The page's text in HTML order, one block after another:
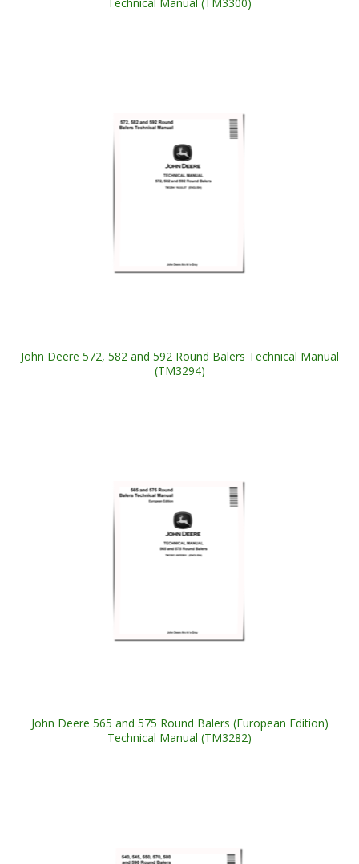
Technical Manual (TM3300)
John Deere 572, 582 and 592 Round Balers Technical Manual
(TM3294)
John Deere 565 and 575 Round Balers (European Edition)
Technical Manual (TM3282)